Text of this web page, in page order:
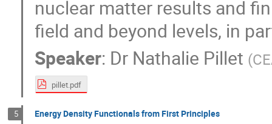
nuclear matter results and
field and beyond levels, in
Speaker: Dr Nathalie Pillet (
pillet.pdf
5 Energy Density Functionals from First Principles